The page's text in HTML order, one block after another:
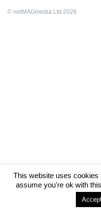
© netMAGmedia Ltd 2026
This website uses
assume you're ok with